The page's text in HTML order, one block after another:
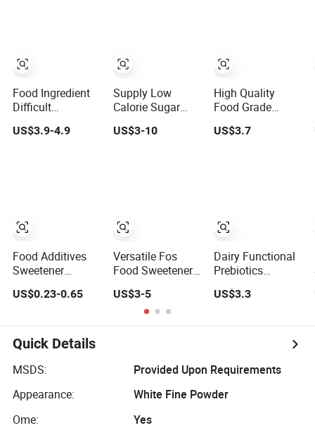
Food Ingredient
Difficult
Digestible Fructo-
Oligosaccharidefood
US$3.9-4.9
Food Additives
Sweetener
CAS 308066-66-2
China
US$0.23-0.65
Supply Low
Calorie Sugar
Substitute
Fructooligosaccharide
US$3-10
Versatile Fos
Food Sweetener
Healthier Recipes
US$3-5
High Quality
Food Grade
Sweetener
US$3.7
Dairy Functional
Prebiotics
95% Powder
US$3.3
Quick Details
MSDS:
Provided Upon Requirements
Appearance:
White Fine Powder
Ome:
Yes